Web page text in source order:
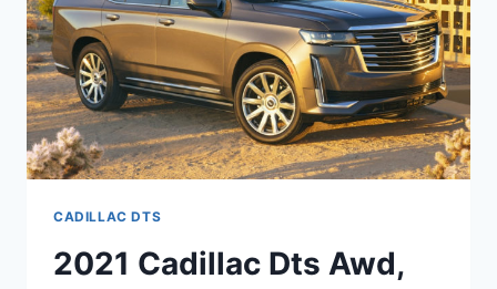
CADILLAC DTS
2021 Cadillac Dts Awd,